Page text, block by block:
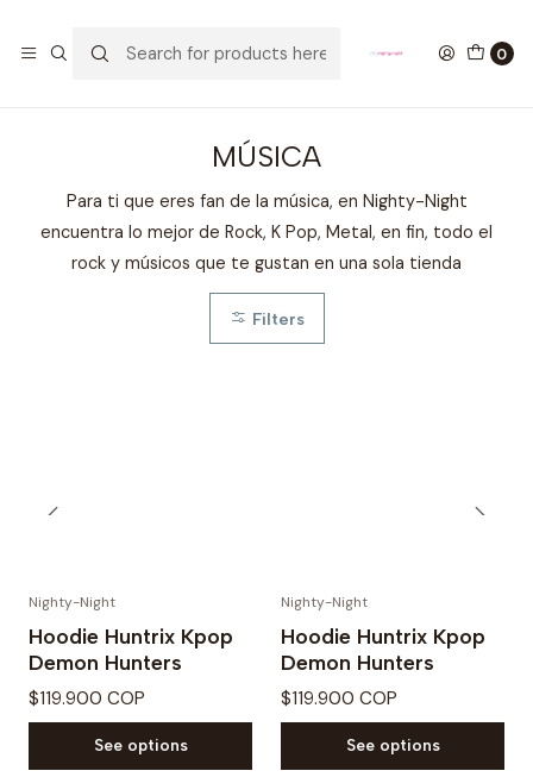
0
MÚSICA
Para ti que eres fan de la música, en Nighty-Night
encuentra lo mejor de Rock, K Pop, Metal, en fin, todo el
rock y músicos que te gustan en una sola tienda
Filters
Nighty-Night
Hoodie Huntrix Kpop
Demon Hunters
$119.900 COP
See options
Nighty-Night
Hoodie Huntrix Kpop
Demon Hunters
$119.900 COP
See options